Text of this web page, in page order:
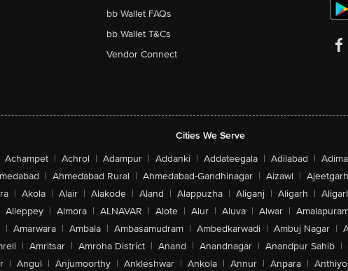
bb Wallet FAQs
bb Wallet T&Cs
Vendor Connect
Cities We Serve
Achampet | Achrol | Adampur | Addanki | Addateegala | Adilabad |
| Ahmedabad Rural | Ahmedabad-Gandhinagar | Aizawl | Ajeetgarh
| Akola | Alair | Alakode | Aland | Alappuzha | Aliganj | Aligarh |
Alleppey | Almora | ALNAVAR | Alote | Alur | Aluva | Alwar |
| Amarwara | Ambala | Ambasamudram | Ambedkarwadi | Ambuj Nagar |
| Amritsar | Amroha District | Anand | Anandnagar | Anandpur Sahib |
| Angul | Anjumoorthy | Ankleshwar | Ankola | Annur | Anpara |